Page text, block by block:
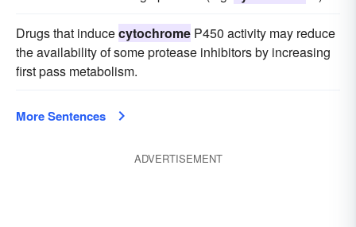
Drugs that inducecytochrome P450 activity may reduce
the availability of some protease inhibitors by increasing
first pass metabolism.
More Sentences
ADVERTISEMENT